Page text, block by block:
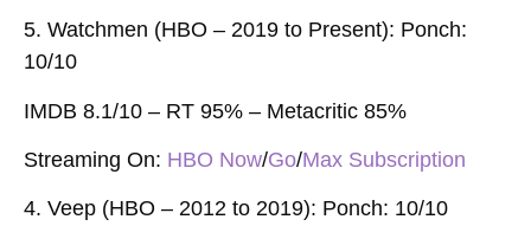
5. Watchmen (HBO – 2019 to Present): Ponch:
10/10
IMDB 8.1/10 – RT 95% – Metacritic 85%
Streaming On: HBO Now/Go/Max Subscription
4. Veep (HBO – 2012 to 2019): Ponch: 10/10